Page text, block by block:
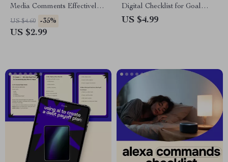
Media Comments Effectively |
Practical Checklist for ai for
managing social media
US $4.60 -35%
US $2.99
Digital Checklist for Goal
Setting, Manifestation & ai for
US $4.99